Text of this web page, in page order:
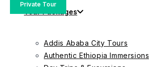
Tour Packages
Addis Ababa City Tours
Authentic Ethiopia Immersions
Private Tour
Group Tour
Private Tour